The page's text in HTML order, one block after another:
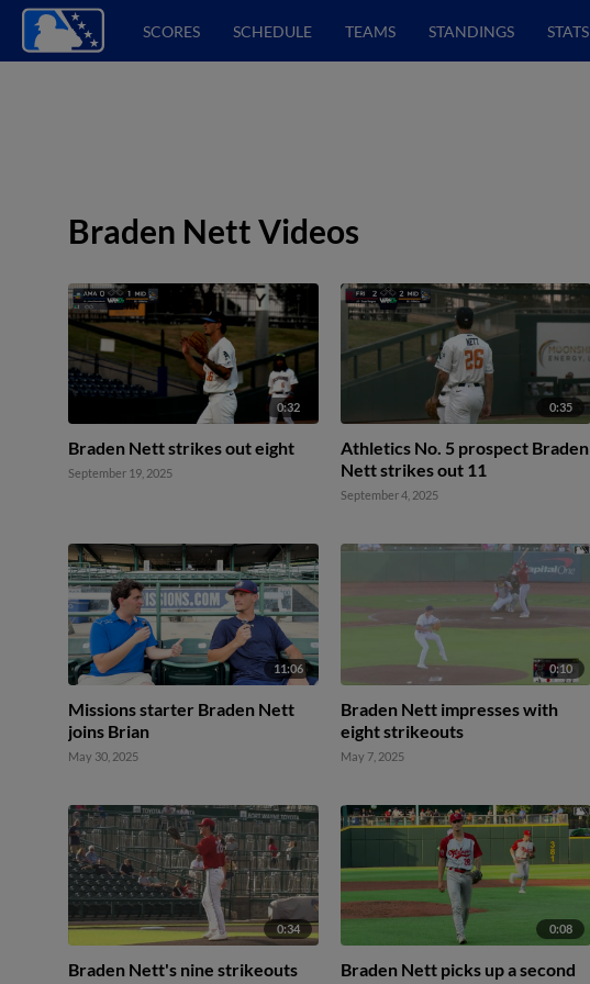
SCORES SCHEDULE TEAMS STANDINGS STATS
Braden Nett Videos
0:32
Braden Nett strikes out eight
September 19, 2025
0:35
Athletics No. 5 prospect Braden
Nett strikes out 11
September 4, 2025
11:06
Missions starter Braden Nett
joins Brian
May 30, 2025
0:10
Braden Nett impresses with
eight strikeouts
May 7, 2025
0:34
Braden Nett's nine strikeouts
0:08
Braden Nett picks up a second